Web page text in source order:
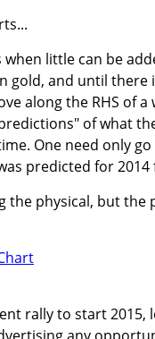
little can be
gold, and until there
along the RHS of a
of what
One need only
predicted for
the physical, but
rally to start 2015,